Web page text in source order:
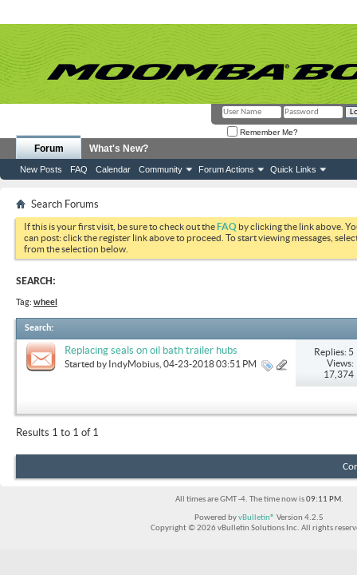
Remember Me?
Forum
New Posts FAQ Calendar Community Forum Actions Quick Links
What's New?
Search Forums
If this is your first visit, be sure to check out theFAQ by clicking the link above.
can post: click the register link above to proceed. To start viewing messages,
from the selection below.
SEARCH:
Tag: wheel
Search:
Replacing seals on oil bath trailer hubs
Started by IndyMobius , 04-23-2018 03:51 PM
Replies: 5
Views:
17,374
Results 1 to 1 of 1
All times are GMT -4. The time now is09:11 PM.
Powered byvBulletin® Version 4.2.5
Copyright © 2026 vBulletin Solutions Inc. All rights